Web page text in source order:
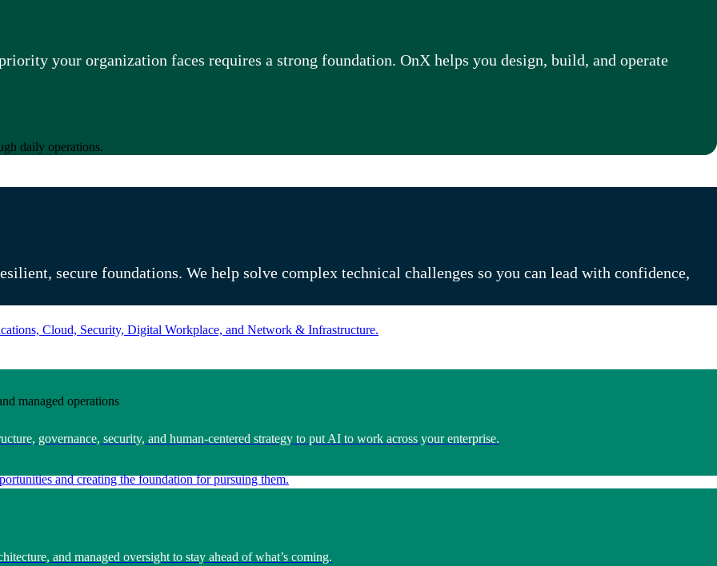
daily operations.
Cloud, Security, Digital Workplace, and Network & Infrastructure.
managed operations
and creating the foundation for pursuing them.
your organization faces requires a strong foundation. OnX helps you design, build, and operate
for what’s next
secure foundations. We help solve complex technical challenges so you can lead with confidence,
governance, security, and human-centered strategy to put AI to work across your enterprise.
and managed oversight to stay ahead of what’s coming.